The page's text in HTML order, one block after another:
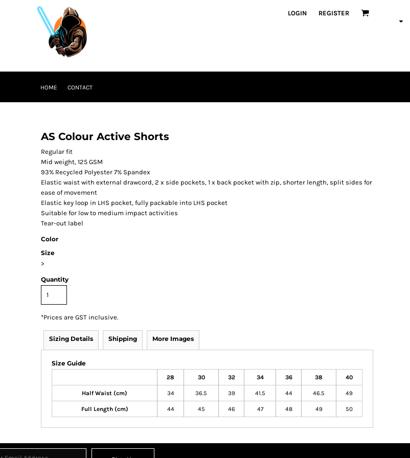
LOGIN REGISTER
HOME CONTACT
AS Colour Active Shorts
Regular fit
Mid weight, 125 GSM
93% Recycled Polyester 7% Spandex
Elastic waist with external drawcord, 2 x side pockets, 1 x back pocket with zip, shorter length, split sides for
ease of movement
Elastic key loop in LHS pocket, fully packable into LHS pocket
Suitable for low to medium impact activities
Tear-out label
Color
Size
>
Quantity
*Prices are GST inclusive.
Sizing Details Shipping More Images
Size Guide
28 30 32 34 36 38 40
Half Waist (cm) 34 36.5 39 41.5 44 46.5 49
Full Length (cm) 44 45 46 47 48 49 50